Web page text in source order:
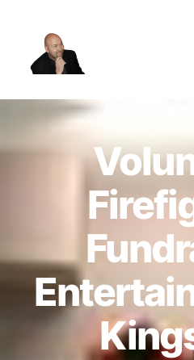
Best
Comedy